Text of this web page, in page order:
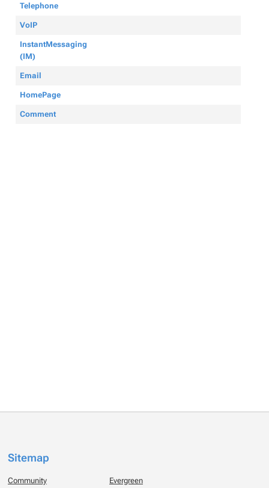
Telephone
VoIP
InstantMessaging
(IM)
Email
HomePage
Comment
Sitemap
Community Evergreen